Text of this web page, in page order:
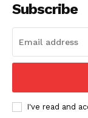
Subscribe
I've read and